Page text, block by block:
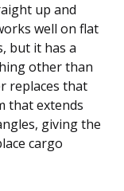
up and
well on flat
but it has a
other than
replaces that
that extends
giving the
cargo